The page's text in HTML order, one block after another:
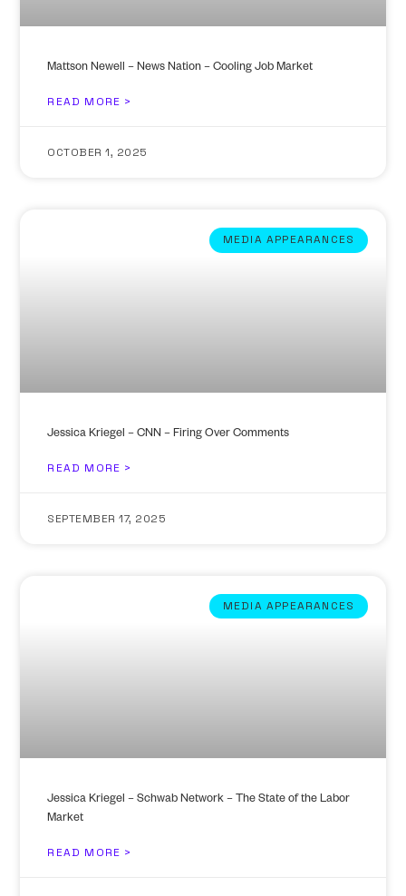
Mattson Newell – News Nation – Cooling Job Market
READ MORE >
OCTOBER 1, 2025
MEDIA APPEARANCES
Jessica Kriegel – CNN – Firing Over Comments
READ MORE >
SEPTEMBER 17, 2025
MEDIA APPEARANCES
Jessica Kriegel – Schwab Network – The State of the Labor
Market
READ MORE >